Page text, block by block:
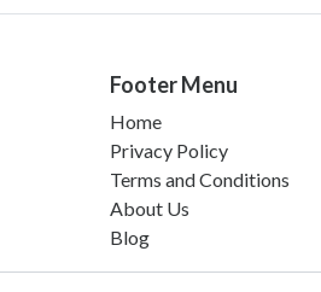
Footer Menu
Home
Privacy Policy
Terms and Conditions
About Us
Blog